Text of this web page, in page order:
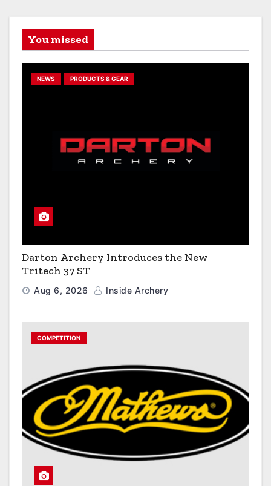
You missed
NEWS PRODUCTS & GEAR
Darton Archery Introduces the New
Tritech 37 ST
Aug 6, 2026 Inside Archery
COMPETITION